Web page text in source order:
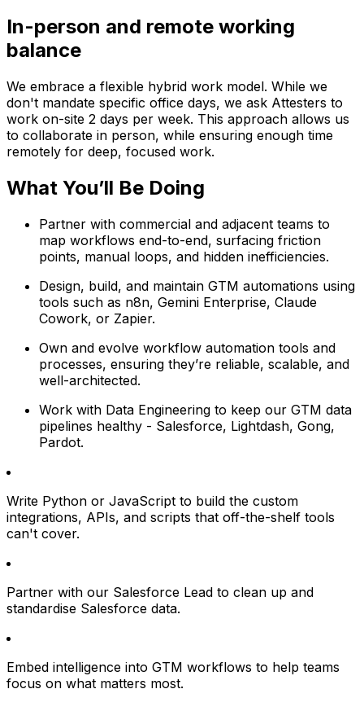
In-person and remote working
balance
We embrace a flexible hybrid work model. While we
don't mandate specific office days, we ask Attesters to
work on-site 2 days per week. This approach allows us
to collaborate in person, while ensuring enough time
remotely for deep, focused work.
What You’ll Be Doing
Partner with commercial and adjacent teams to
map workflows end-to-end, surfacing friction
points, manual loops, and hidden inefficiencies.
Design, build, and maintain GTM automations using
tools such as n8n, Gemini Enterprise, Claude
Cowork, or Zapier.
Own and evolve workflow automation tools and
processes, ensuring they’re reliable, scalable, and
well-architected.
Work with Data Engineering to keep our GTM data
pipelines healthy - Salesforce, Lightdash, Gong,
Pardot.
Write Python or JavaScript to build the custom
integrations, APIs, and scripts that off-the-shelf tools
can't cover.
Partner with our Salesforce Lead to clean up and
standardise Salesforce data.
Embed intelligence into GTM workflows to help teams
focus on what matters most.